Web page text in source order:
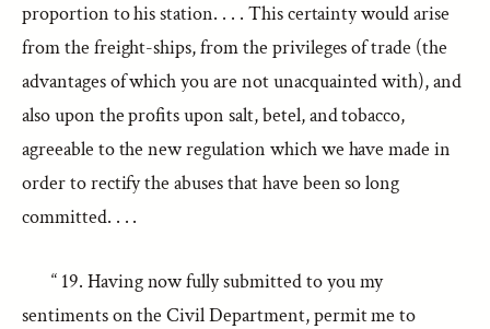
proportion to his station. . . . This certainty would arise
from the freight-ships, from the privileges of trade (the
advantages of which you are not unacquainted with), and
also upon the profits upon salt, betel, and tobacco,
agreeable to the new regulation which we have made in
order to rectify the abuses that have been so long
committed. . . .
“ 19. Having now fully submitted to you my
sentiments on the Civil Department, permit me to